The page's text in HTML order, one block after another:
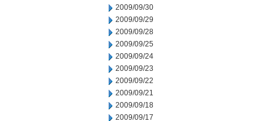
2009/09/30
2009/09/29
2009/09/28
2009/09/25
2009/09/24
2009/09/23
2009/09/22
2009/09/21
2009/09/18
2009/09/17